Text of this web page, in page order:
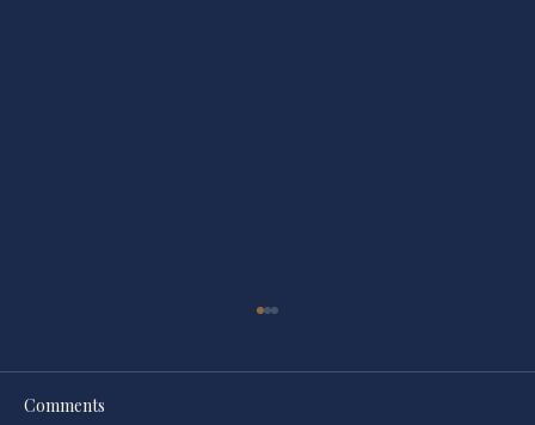
Comments